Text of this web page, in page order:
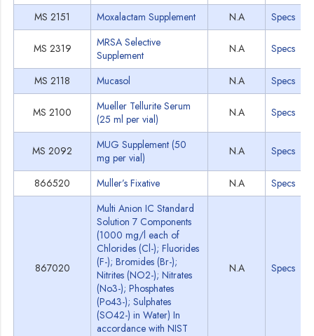
MS 2151 Moxalactam Supplement N.A Specs
MS 2319
MRSA Selective
Supplement
N.A Specs
MS 2118 Mucasol N.A Specs
MS 2100
Mueller Tellurite Serum
(25 ml per vial)
N.A Specs
MS 2092
MUG Supplement (50
mg per vial)
N.A Specs
866520 Muller’s Fixative N.A Specs
867020
Multi Anion IC Standard
Solution 7 Components
(1000 mg/l each of
Chlorides (Cl-); Fluorides
(F-); Bromides (Br-);
Nitrites (NO2-); Nitrates
(No3-); Phosphates
(Po43-); Sulphates
(SO42-) in Water) In
accordance with NIST
N.A Specs